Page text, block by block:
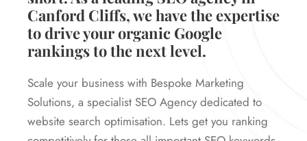
Canford Cliffs, we have the expertise
to drive your organic Google
rankings to the next level.
Scale your business with Bespoke Marketing
Solutions, a specialist SEO Agency dedicated to
website search optimisation. Lets get you ranking